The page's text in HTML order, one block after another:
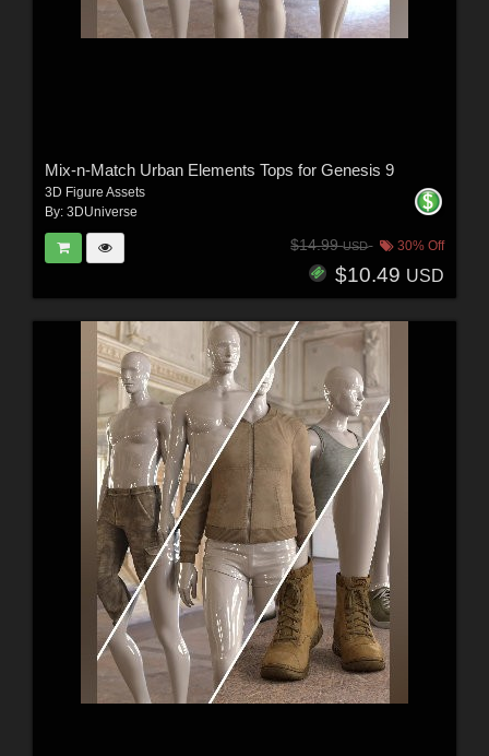
Mix-n-Match Urban Elements Tops for Genesis 9
3D Figure Assets
By: 3DUniverse
$14.99USD 30% Off
$10.49 USD